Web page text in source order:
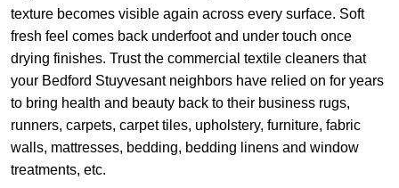
texture becomes visible again across every surface. Soft
fresh feel comes back underfoot and under touch once
drying finishes. Trust the commercial textile cleaners that
your Bedford Stuyvesant neighbors have relied on for years
to bring health and beauty back to their business rugs,
runners, carpets, carpet tiles, upholstery, furniture, fabric
walls, mattresses, bedding, bedding linens and window
treatments, etc.